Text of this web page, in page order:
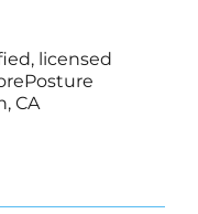
licensed
CA